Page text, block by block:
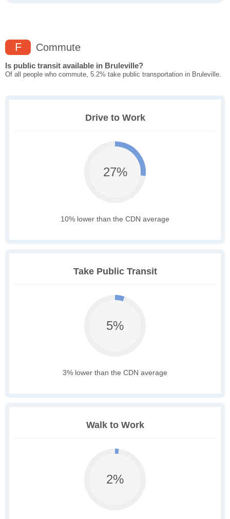
F Commute
Is public transit available in Bruleville?
Of all people who commute, 5.2% take public transportation in Bruleville.
Drive to Work
27%
10% lower than the CDN average
Take Public Transit
5%
3% lower than the CDN average
Walk to Work
2%